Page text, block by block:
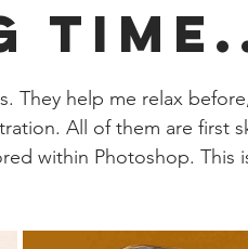
They help me relax
All of them are first
within Photoshop. This